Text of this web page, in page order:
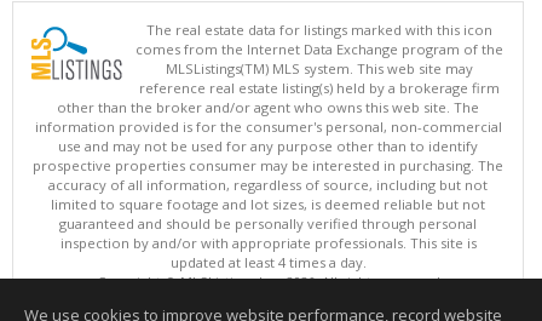
The real estate data for listings marked with this icon
comes from the Internet Data Exchange program of the
MLSListings(TM) MLS system. This web site may
reference real estate listing(s) held by a brokerage firm
other than the broker and/or agent who owns this web site. The
information provided is for the consumer's personal, non-commercial
use and may not be used for any purpose other than to identify
prospective properties consumer may be interested in purchasing. The
accuracy of all information, regardless of source, including but not
limited to square footage and lot sizes, is deemed reliable but not
guaranteed and should be personally verified through personal
inspection by and/or with appropriate professionals. This site is
updated at least 4 times a day.
Copyright © MLSListings Inc. 2026. All rights reserved
We use cookies to improve website performance, record website